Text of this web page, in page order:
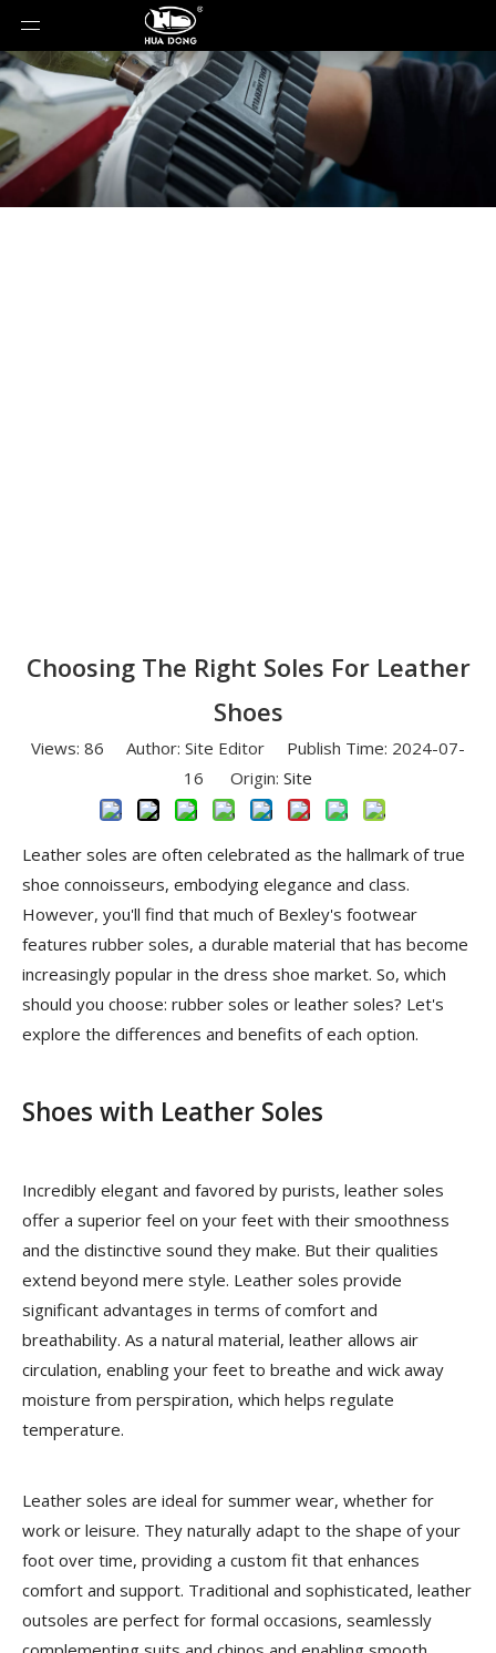
Choosing The Right Soles For Leather
Shoes
Views: 86 Author: Site Editor Publish Time: 2024-07-
16 Origin: Site
Leather soles are often celebrated as the hallmark of true
shoe connoisseurs, embodying elegance and class.
However, you'll find that much of Bexley's footwear
features rubber soles, a durable material that has become
increasingly popular in the dress shoe market. So, which
should you choose: rubber soles or leather soles? Let's
explore the differences and benefits of each option.
Shoes with Leather Soles
Incredibly elegant and favored by purists, leather soles
offer a superior feel on your feet with their smoothness
and the distinctive sound they make. But their qualities
extend beyond mere style. Leather soles provide
significant advantages in terms of comfort and
breathability. As a natural material, leather allows air
circulation, enabling your feet to breathe and wick away
moisture from perspiration, which helps regulate
temperature.
Leather soles are ideal for summer wear, whether for
work or leisure. They naturally adapt to the shape of your
foot over time, providing a custom fit that enhances
comfort and support. Traditional and sophisticated, leather
outsoles are perfect for formal occasions, seamlessly